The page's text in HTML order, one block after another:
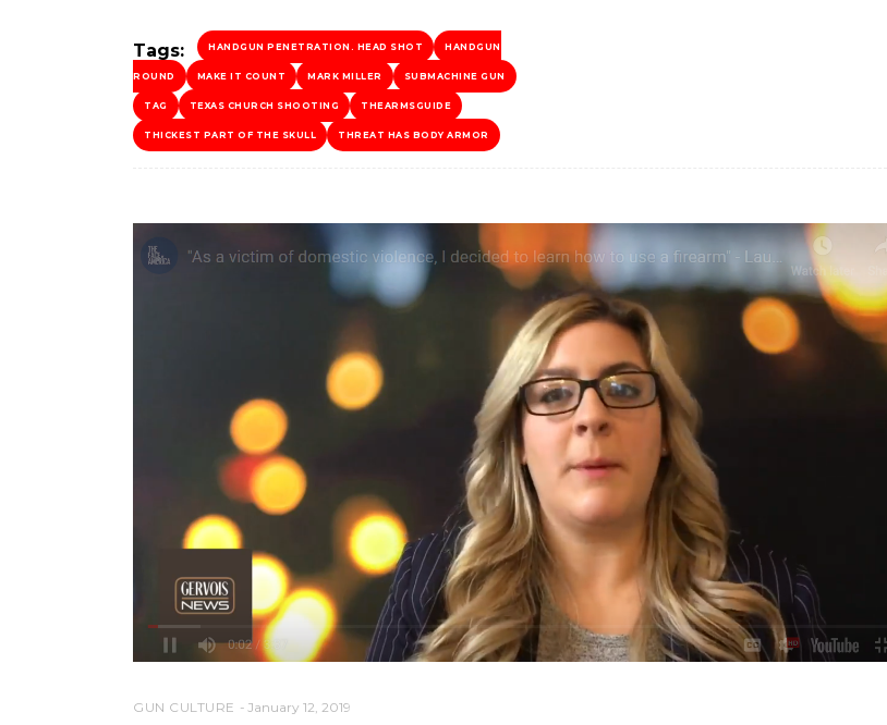
Tags: HANDGUN PENETRATION. HEAD SHOT HANDGUN
ROUND MAKE IT COUNT MARK MILLER SUBMACHINE GUN
TAG TEXAS CHURCH SHOOTING THEARMSGUIDE
THICKEST PART OF THE SKULL THREAT HAS BODY ARMOR
GUN CULTURE January 12, 2019